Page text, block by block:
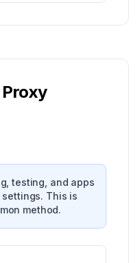
Proxy
testing, and apps
This is
method.